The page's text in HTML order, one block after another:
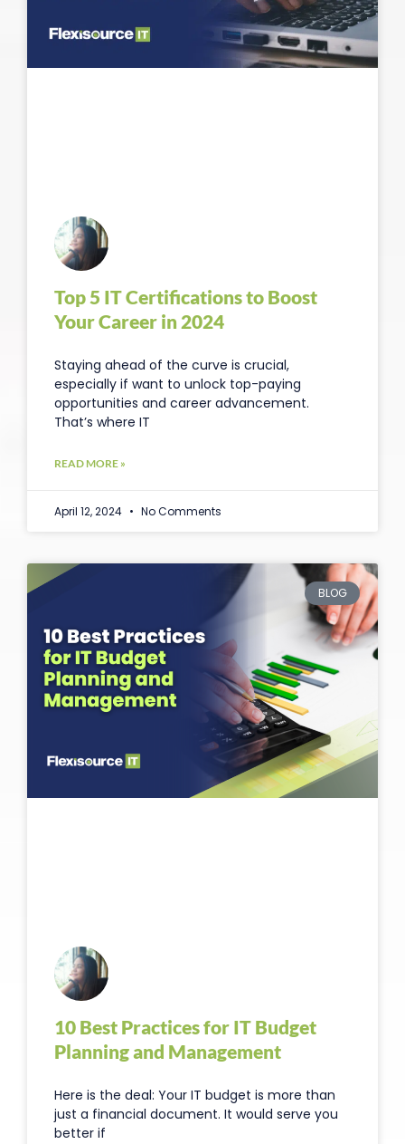
Top 5 IT Certifications to Boost
Your Career in 2024
Staying ahead of the curve is crucial,
especially if want to unlock top-paying
opportunities and career advancement.
That’s where IT
READ MORE »
April 12, 2024 No Comments
BLOG
10 Best Practices for IT Budget
Planning and Management
Here is the deal: Your IT budget is more than
just a financial document. It would serve you
better if